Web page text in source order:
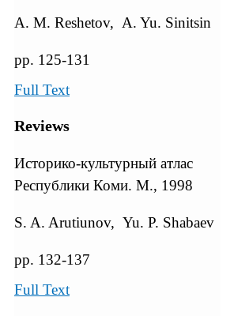
A. M. Reshetov, A. Yu. Sinitsin
pp. 125-131
Full Text
Reviews
Историко-культурный атлас
Республики Коми. М., 1998
S. A. Arutiunov, Yu. P. Shabaev
pp. 132-137
Full Text